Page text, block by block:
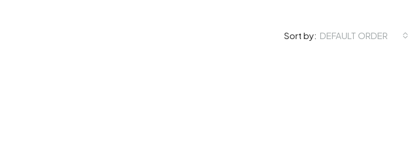
Sort by: DEFAULT ORDER